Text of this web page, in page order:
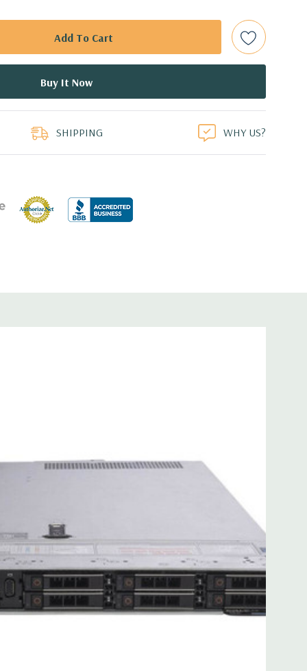
included with hard drives only.).
Raid Controller, RAID 0/1/5/6/10/50/60
x 3.42'' (L x W x H)
fully customizable. Please contact us directly to
Please note that a stock photo is used
configuration (Drive trays only include with drives, no
available for purchase.
SHIPPING WHY US?